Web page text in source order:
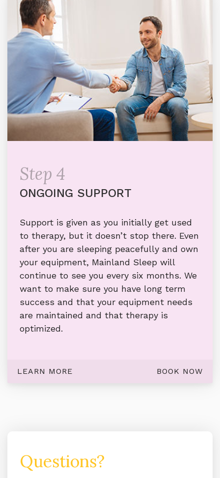
Step 4
ONGOING SUPPORT
Support is given as you initially get used
to therapy, but it doesn’t stop there. Even
after you are sleeping peacefully and own
your equipment, Mainland Sleep will
continue to see you every six months. We
want to make sure you have long term
success and that your equipment needs
are maintained and that therapy is
optimized.
LEARN MORE BOOK NOW
Questions?